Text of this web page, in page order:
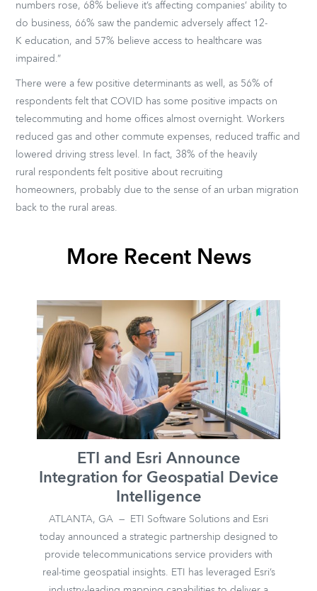
numbers rose, 68% believe it’s affecting companies’ ability to
do business, 66% saw the pandemic adversely affect 12-
K education, and 57% believe access to healthcare was
impaired.”
There were a few positive determinants as well, as 56% of
respondents felt that COVID has some positive impacts on
telecommuting and home offices almost overnight. Workers
reduced gas and other commute expenses, reduced traffic and
lowered driving stress level. In fact, 38% of the heavily
rural respondents felt positive about recruiting
homeowners, probably due to the sense of an urban migration
back to the rural areas.
More Recent News
ETI and Esri Announce
Integration for Geospatial Device
Intelligence
ATLANTA, GA — ETI Software Solutions and Esri
today announced a strategic partnership designed to
provide telecommunications service providers with
real-time geospatial insights. ETI has leveraged Esri’s